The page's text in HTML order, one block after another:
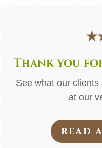
Thank you
See what our
at our
READ